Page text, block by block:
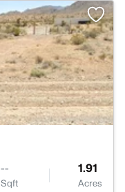
--
Sqft
1.91
Acres